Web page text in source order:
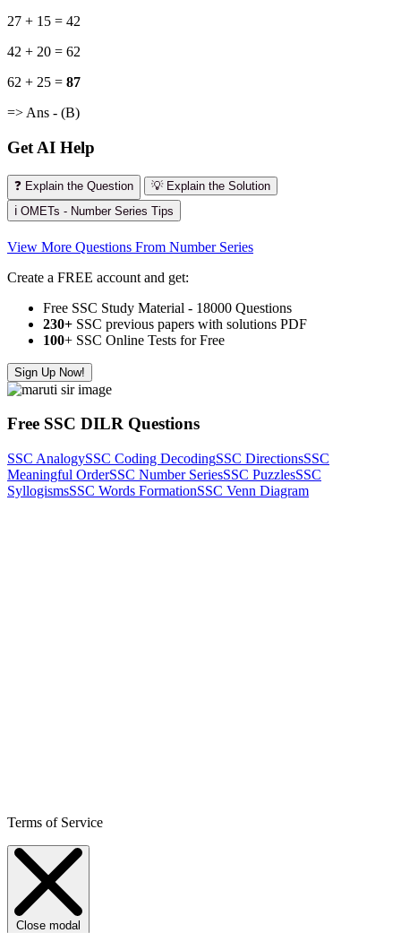
27 + 15 = 42
42 + 20 = 62
62 + 25 = 87
=> Ans - (B)
Get AI Help
❓ Explain the Question
💡 Explain the Solution
ℹ️ OMETs - Number Series Tips
View More Questions From Number Series
Create a FREE account and get:
Free SSC Study Material - 18000 Questions
230+ SSC previous papers with solutions PDF
100+ SSC Online Tests for Free
Sign Up Now!
Free SSC DILR Questions
SSC AnalogySSC Coding DecodingSSC DirectionsSSC
Meaningful OrderSSC Number SeriesSSC PuzzlesSSC
SyllogismsSSC Words FormationSSC Venn Diagram
Terms of Service
Close modal